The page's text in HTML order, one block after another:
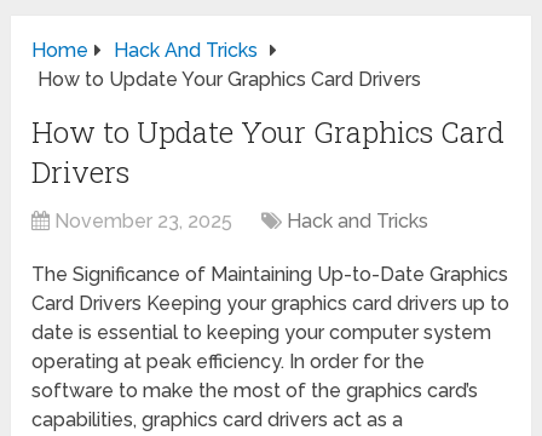
Home
Hack And Tricks
How to Update Your Graphics Card Drivers
How to Update Your Graphics Card
Drivers
November 23, 2025 Hack and Tricks
The Significance of Maintaining Up-to-Date Graphics
Card Drivers Keeping your graphics card drivers up to
date is essential to keeping your computer system
operating at peak efficiency. In order for the
software to make the most of the graphics card’s
capabilities, graphics card drivers act as a